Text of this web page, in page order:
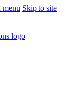
menu Skip to site